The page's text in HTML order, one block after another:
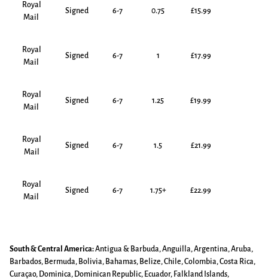
Royal
Mail
Signed 6-7 0.75 £15.99
Royal
Mail
Signed 6-7 1 £17.99
Royal
Mail
Signed 6-7 1.25 £19.99
Royal
Mail
Signed 6-7 1.5 £21.99
Royal
Mail
Signed 6-7 1.75+ £22.99
South & Central America:Antigua & Barbuda, Anguilla, Argentina, Aruba,
Barbados, Bermuda, Bolivia, Bahamas, Belize, Chile, Colombia, Costa Rica,
Curaçao, Dominica, Dominican Republic, Ecuador, Falkland Islands,